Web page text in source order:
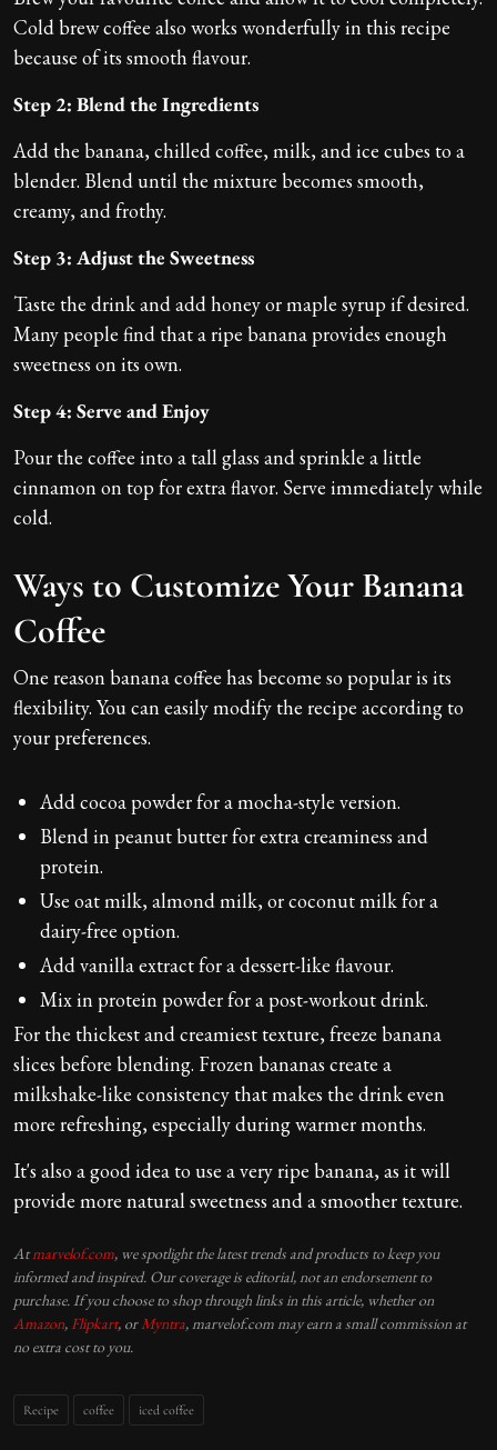
Cold brew coffee also works wonderfully in this recipe
because of its smooth flavour.
Step 2: Blend the Ingredients
Add the banana, chilled coffee, milk, and ice cubes to a
blender. Blend until the mixture becomes smooth,
creamy, and frothy.
Step 3: Adjust the Sweetness
Taste the drink and add honey or maple syrup if desired.
Many people find that a ripe banana provides enough
sweetness on its own.
Step 4: Serve and Enjoy
Pour the coffee into a tall glass and sprinkle a little
cinnamon on top for extra flavor. Serve immediately while
cold.
Ways to Customize Your Banana
Coffee
One reason banana coffee has become so popular is its
flexibility. You can easily modify the recipe according to
your preferences.
Add cocoa powder for a mocha-style version.
Blend in peanut butter for extra creaminess and
protein.
Use oat milk, almond milk, or coconut milk for a
dairy-free option.
Add vanilla extract for a dessert-like flavour.
Mix in protein powder for a post-workout drink.
For the thickest and creamiest texture, freeze banana
slices before blending. Frozen bananas create a
milkshake-like consistency that makes the drink even
more refreshing, especially during warmer months.
It's also a good idea to use a very ripe banana, as it will
provide more natural sweetness and a smoother texture.
Atmarvelof.com, we spotlight the latest trends and products to keep you
informed and inspired. Our coverage is editorial, not an endorsement to
purchase. If you choose to shop through links in this article, whether on
Amazon, Flipkart, or Myntra, marvelof.com may earn a small commission at
no extra cost to you.
Recipe coffee iced coffee